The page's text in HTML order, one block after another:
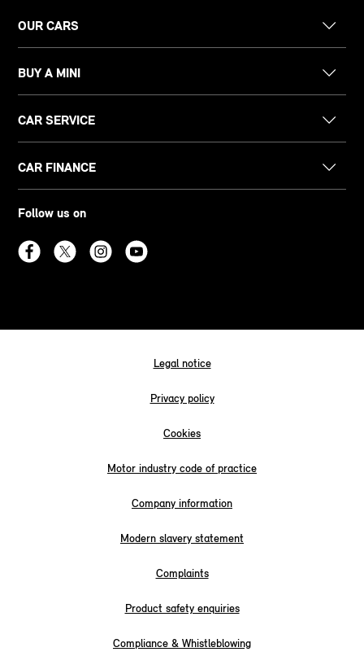
OUR CARS
BUY A MINI
CAR SERVICE
CAR FINANCE
Follow us on
Legal notice
Privacy policy
Cookies
Motor industry code of practice
Company information
Modern slavery statement
Complaints
Product safety enquiries
Compliance & Whistleblowing